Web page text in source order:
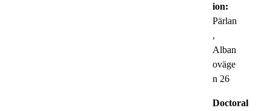
ion:
Pärlan
,
Alban
oväge
n 26
Doctoral